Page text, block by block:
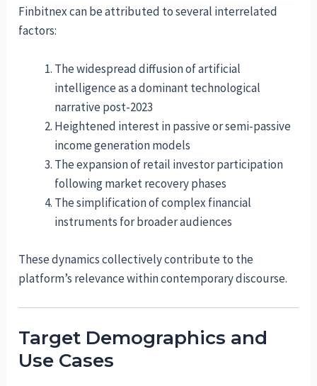
Finbitnex can be attributed to several interrelated
factors:
The widespread diffusion of artificial
intelligence as a dominant technological
narrative post-2023
Heightened interest in passive or semi-passive
income generation models
The expansion of retail investor participation
following market recovery phases
The simplification of complex financial
instruments for broader audiences
These dynamics collectively contribute to the
platform’s relevance within contemporary discourse.
Target Demographics and
Use Cases